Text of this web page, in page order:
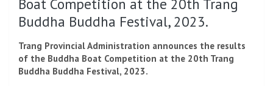
Boat Competition at the 20th Trang
Buddha Buddha Festival, 2023.
Trang Provincial Administration announces the results
of the Buddha Boat Competition at the 20th Trang
Buddha Buddha Festival, 2023.